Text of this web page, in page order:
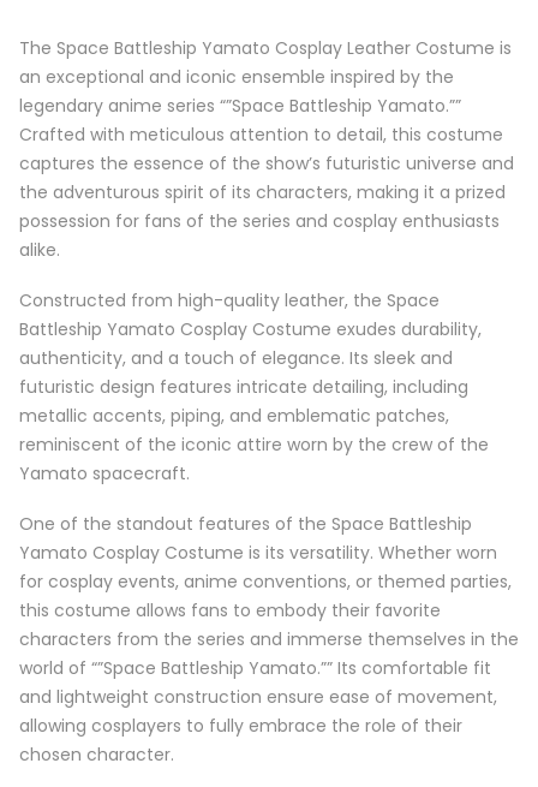
The Space Battleship Yamato Cosplay Leather Costume is
an exceptional and iconic ensemble inspired by the
legendary anime series “”Space Battleship Yamato.””
Crafted with meticulous attention to detail, this costume
captures the essence of the show’s futuristic universe and
the adventurous spirit of its characters, making it a prized
possession for fans of the series and cosplay enthusiasts
alike.
Constructed from high-quality leather, the Space
Battleship Yamato Cosplay Costume exudes durability,
authenticity, and a touch of elegance. Its sleek and
futuristic design features intricate detailing, including
metallic accents, piping, and emblematic patches,
reminiscent of the iconic attire worn by the crew of the
Yamato spacecraft.
One of the standout features of the Space Battleship
Yamato Cosplay Costume is its versatility. Whether worn
for cosplay events, anime conventions, or themed parties,
this costume allows fans to embody their favorite
characters from the series and immerse themselves in the
world of “”Space Battleship Yamato.”” Its comfortable fit
and lightweight construction ensure ease of movement,
allowing cosplayers to fully embrace the role of their
chosen character.